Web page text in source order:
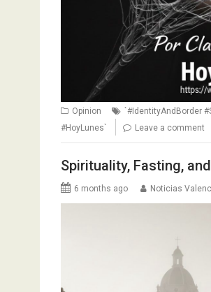
Opinion
`#IdentityAndBorder
#HoyLunes`
Leave a comment
Spirituality, Fasting,
6 months ago Noticias